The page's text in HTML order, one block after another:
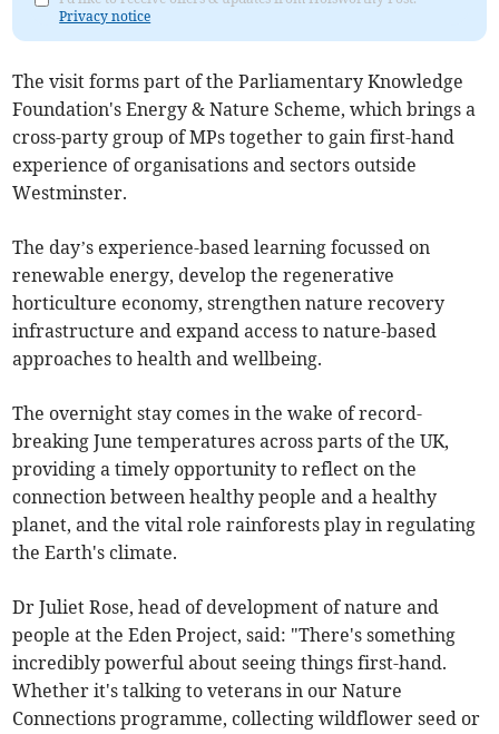
Privacy notice
The visit forms part of the Parliamentary Knowledge
Foundation's Energy & Nature Scheme, which brings a
cross-party group of MPs together to gain first-hand
experience of organisations and sectors outside
Westminster.
The day’s experience-based learning focussed on
renewable energy, develop the regenerative
horticulture economy, strengthen nature recovery
infrastructure and expand access to nature-based
approaches to health and wellbeing.
The overnight stay comes in the wake of record-
breaking June temperatures across parts of the UK,
providing a timely opportunity to reflect on the
connection between healthy people and a healthy
planet, and the vital role rainforests play in regulating
the Earth's climate.
Dr Juliet Rose, head of development of nature and
people at the Eden Project, said: "There's something
incredibly powerful about seeing things first-hand.
Whether it's talking to veterans in our Nature
Connections programme, collecting wildflower seed or